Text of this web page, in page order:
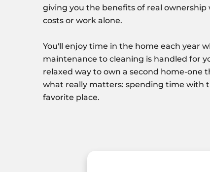
giving you the benefits of real
costs or work alone.
You'll enjoy time in the home each year
maintenance to cleaning is handled for
relaxed way to own a second home-one
what really matters: spending time with
favorite place.